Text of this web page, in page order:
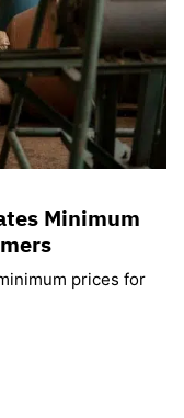
Minimum
prices for